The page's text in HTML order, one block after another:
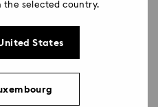
the selected country.
States